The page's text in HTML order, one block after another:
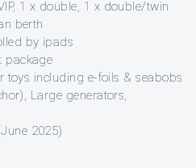
1 x double, 1 x double/twin
berth
by ipads
package
toys including e-foils & seabobs
Large generators,
2025)